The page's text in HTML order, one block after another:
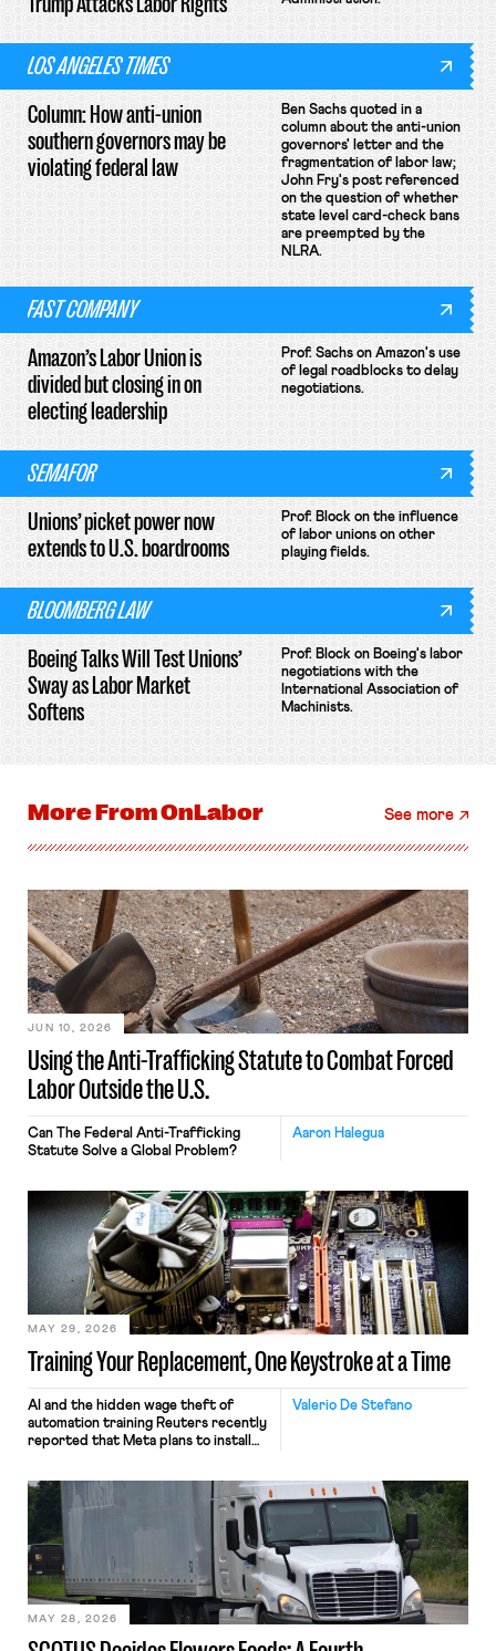
LOS ANGELES TIMES
Column: How anti-union
southern governors may be
violating federal law
Ben Sachs quoted in a
column about the anti-union
governors' letter and the
fragmentation of labor law;
John Fry's post referenced
on the question of whether
state level card-check bans
are preempted by the
NLRA.
FAST COMPANY
Amazon’s Labor Union is
divided but closing in on
electing leadership
Prof. Sachs on Amazon's use
of legal roadblocks to delay
negotiations.
SEMAFOR
Unions’ picket power now
extends to U.S. boardrooms
Prof. Block on the influence
of labor unions on other
playing fields.
BLOOMBERG LAW
Boeing Talks Will Test Unions’
Sway as Labor Market
Softens
Prof. Block on Boeing's labor
negotiations with the
International Association of
Machinists.
More FromOnLabor See more
Using the Anti-Trafficking Statute to Combat Forced
Labor Outside the U.S.
JUN 10, 2026
Aaron Halegua
Can The Federal Anti-Trafficking
Statute Solve a Global Problem?
Training Your Replacement, One Keystroke at a Time
MAY 29, 2026
Valerio De Stefano
AI and the hidden wage theft of
automation training Reuters recently
reported that Meta plans to install
mouse movements, clicks, and
keystrokes for AI training. Meta says
performance evaluation and will
include safeguards. Most revealingly,
employees would help train these […]
MAY 28, 2026